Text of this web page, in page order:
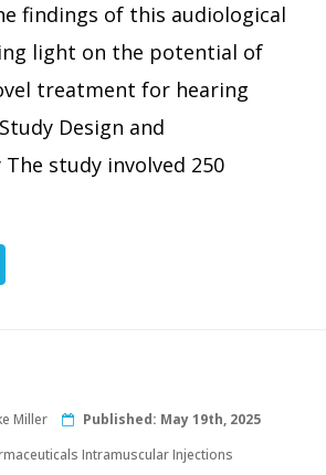
findings of this audiological
light on the potential of
treatment for hearing
Design and
study involved 250
Miller Published: May 19th, 2025
Intramuscular Injections